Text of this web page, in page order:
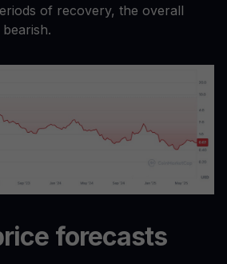
of recovery, the overall
forecasts